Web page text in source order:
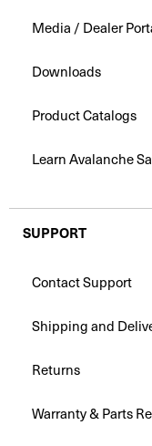
Media / Dealer
Downloads
Product Catalogs
Learn Avalanche
SUPPORT
Contact Support
Shipping and
Returns
Warranty & Parts